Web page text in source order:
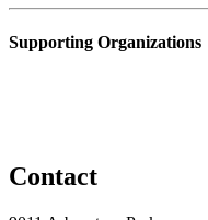
Supporting Organizations
Contact